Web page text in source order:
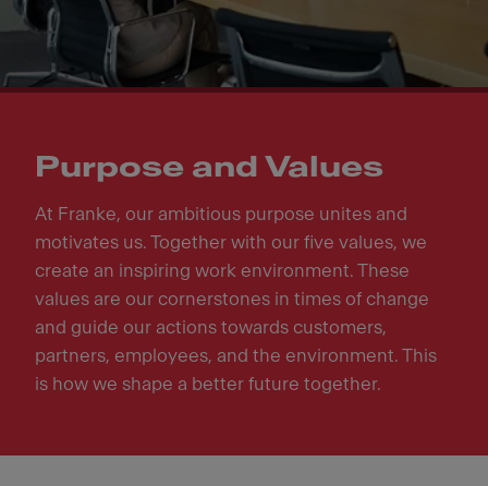
Purpose and Values
At Franke, our ambitious purpose unites and
motivates us. Together with our five values, we
create an inspiring work environment. These
values are our cornerstones in times of change
and guide our actions towards customers,
partners, employees, and the environment. This
is how we shape a better future together.